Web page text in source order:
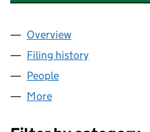
Company
Overview
Filing history
People
More